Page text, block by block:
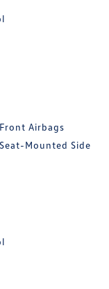
Airbags
Mounted Side